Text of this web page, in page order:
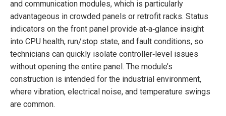
and communication modules, which is particularly
advantageous in crowded panels or retrofit racks. Status
indicators on the front panel provide at‑a‑glance insight
into CPU health, run/stop state, and fault conditions, so
technicians can quickly isolate controller‑level issues
without opening the entire panel. The module’s
construction is intended for the industrial environment,
where vibration, electrical noise, and temperature swings
are common.